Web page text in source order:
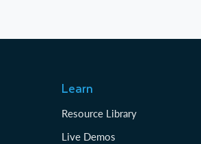
Learn
Resource Library
Live Demos